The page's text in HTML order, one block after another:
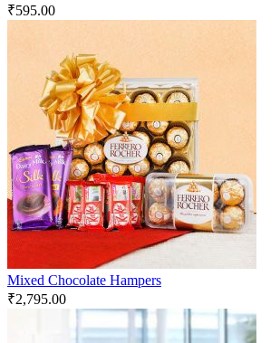
₹595.00
Mixed Chocolate Hampers
₹2,795.00